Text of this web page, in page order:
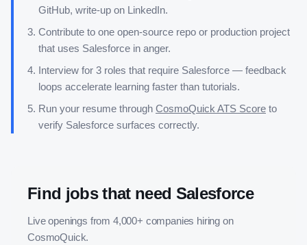
GitHub, write-up on LinkedIn.
Contribute to one open-source repo or production project
that uses Salesforce in anger.
Interview for 3 roles that require Salesforce — feedback
loops accelerate learning faster than tutorials.
Run your resume through CosmoQuick ATS Score to
verify Salesforce surfaces correctly.
Find jobs that need Salesforce
Live openings from 4,000+ companies hiring on
CosmoQuick.